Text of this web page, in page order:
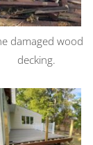
damaged wood
decking.